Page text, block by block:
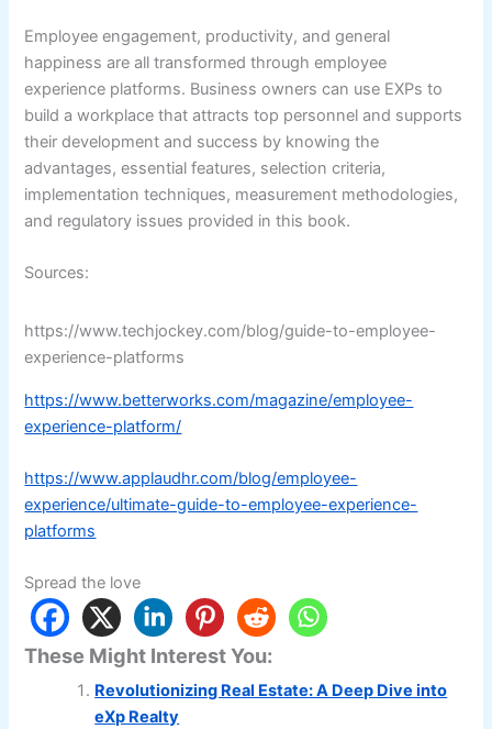
Employee engagement, productivity, and general
happiness are all transformed through employee
experience platforms. Business owners can use EXPs to
build a workplace that attracts top personnel and supports
their development and success by knowing the
advantages, essential features, selection criteria,
implementation techniques, measurement methodologies,
and regulatory issues provided in this book.
Sources:
https://www.techjockey.com/blog/guide-to-employee-
experience-platforms
https://www.betterworks.com/magazine/employee-
experience-platform/
https://www.applaudhr.com/blog/employee-
experience/ultimate-guide-to-employee-experience-
platforms
Spread the love
These Might Interest You:
Revolutionizing Real Estate: A Deep Dive into
eXp Realty